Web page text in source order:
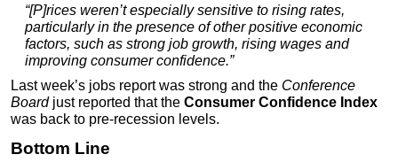
“[P]rices weren’t especially sensitive to rising rates,
particularly in the presence of other positive economic
factors, such as strong job growth, rising wages and
improving consumer confidence.”
Last week’s jobs report was strong and the Conference
Board just reported that the Consumer Confidence Index
was back to pre-recession levels.
Bottom Line